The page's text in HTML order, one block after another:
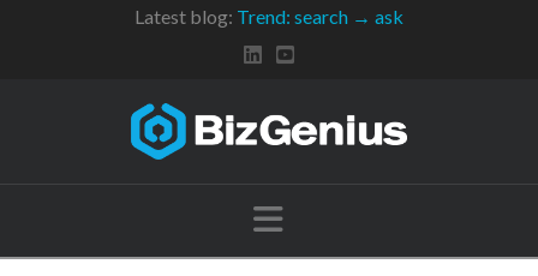
Latest blog: Trend: search → ask
Navigation